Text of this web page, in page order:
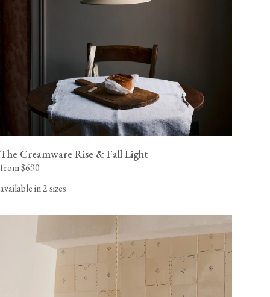
The Creamware Rise & Fall Light
from $690
available in 2 sizes